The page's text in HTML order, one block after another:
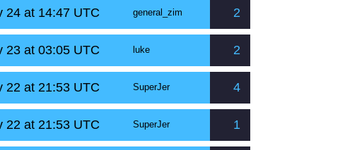
24 at 14:47 UTC general_zim 2
23 at 03:05 UTC luke 2
22 at 21:53 UTC SuperJer 4
22 at 21:53 UTC SuperJer 1